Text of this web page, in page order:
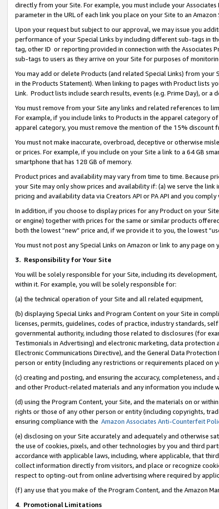
directly from your Site. For example, you must include your
parameter in the URL of each link you place on your Site to an Amazon
Upon your request but subject to our approval, we may issue you
performance of your Special Links by including different sub-tags in
tag, other ID or reporting provided in connection with the Associates
sub-tags to users as they arrive on your Site for purposes of
You may add or delete Products (and related Special Links) from
in the Products Statement). When linking to pages with Product lists
Link. Product lists include search results, events (e.g. Prime Day), or a
You must remove from your Site any links and related references to
For example, if you include links to Products in the apparel category
apparel category, you must remove the mention of the 15% discount
You must not make inaccurate, overbroad, deceptive or otherwise
or prices. For example, if you include on your Site a link to a 64 GB
smartphone that has 128 GB of memory.
Product prices and availability may vary from time to time. Because
your Site may only show prices and availability if: (a) we serve the
pricing and availability data via Creators API or PA API and you
In addition, if you choose to display prices for any Product on your
or engine) together with prices for the same or similar products
both the lowest “new” price and, if we provide it to you, the lowest
You must not post any Special Links on Amazon or link to any page
3. Responsibility for Your Site
You will be solely responsible for your Site, including its
within it. For example, you will be solely responsible for:
(a) the technical operation of your Site and all related equipment,
(b) displaying Special Links and Program Content on your Site in
licenses, permits, guidelines, codes of practice, industry standards,
governmental authority, including those related to disclosures (for
Testimonials in Advertising) and electronic marketing, data
Electronic Communications Directive), and the General Data
person or entity (including any restrictions or requirements placed on
(c) creating and posting, and ensuring the accuracy, completeness,
and other Product-related materials and any information you include
(d) using the Program Content, your Site, and the materials on or
rights or those of any other person or entity (including copyrights,
ensuring compliance with the Amazon Associates Anti-Counterfeit
(e) disclosing on your Site accurately and adequately and otherwise
the use of cookies, pixels, and other technologies by you and third
accordance with applicable laws, including, where applicable, that
collect information directly from visitors, and place or recognize
respect to opting-out from online advertising where required by
(f) any use that you make of the Program Content, and the Amazon
4. Promotional Limitations